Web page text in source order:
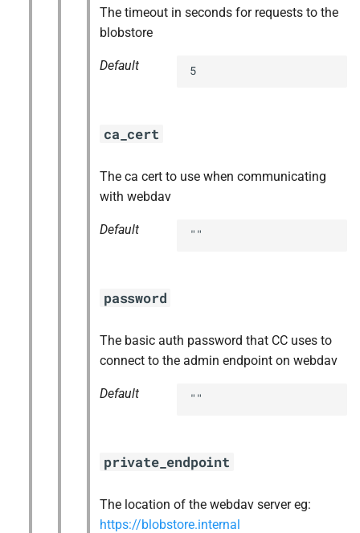
The timeout in seconds for requests to the
blobstore
Default 5
ca_cert
The ca cert to use when communicating
with webdav
Default ""
password
The basic auth password that CC uses to
connect to the admin endpoint on webdav
Default ""
private_endpoint
The location of the webdav server eg:
https://blobstore.internal